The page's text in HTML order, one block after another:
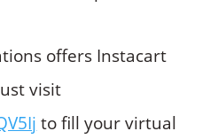
offers Instacart
visit
to fill your virtual